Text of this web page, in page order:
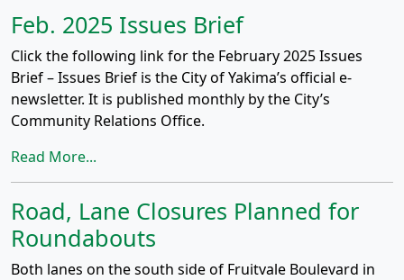
Feb. 2025 Issues Brief
Click the following link for the February 2025 Issues
Brief – Issues Brief is the City of Yakima’s official e-
newsletter. It is published monthly by the City’s
Community Relations Office.
Read More...
Road, Lane Closures Planned for
Roundabouts
Both lanes on the south side of Fruitvale Boulevard in